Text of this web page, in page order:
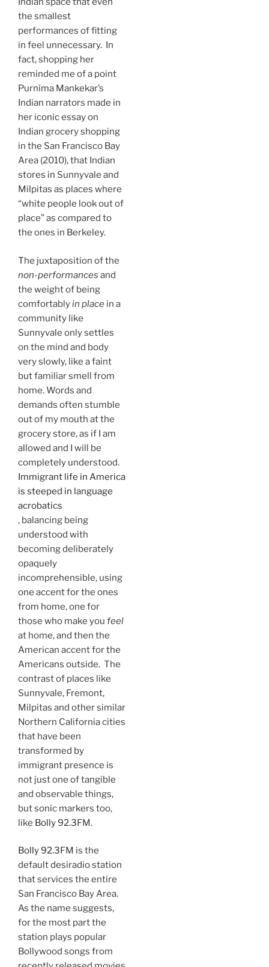
the smallest
performances of fitting
in feel unnecessary. In
fact, shopping her
reminded me of a point
Purnima Mankekar’s
Indian narrators made in
her iconic essay on
Indian grocery shopping
in the San Francisco Bay
Area (2010), that Indian
stores in Sunnyvale and
Milpitas as places where
“white people look out of
place” as compared to
the ones in Berkeley.
The juxtaposition of the
non-performances and
the weight of being
comfortablyin place in a
community like
Sunnyvale only settles
on the mind and body
very slowly, like a faint
but familiar smell from
home. Words and
demands often stumble
out of my mouth at the
grocery store, as if I am
allowed and I will be
completely understood.
Immigrant life in America
is steeped in language
acrobatics
, balancing being
understood with
becoming deliberately
opaquely
incomprehensible, using
one accent for the ones
from home, one for
those who make you feel
at home, and then the
American accent for the
Americans outside. The
contrast of places like
Sunnyvale, Fremont,
Milpitas and other similar
Northern California cities
that have been
transformed by
immigrant presence is
not just one of tangible
and observable things,
but sonic markers too,
like Bolly 92.3FM.
Bolly 92.3FM is the
default desiradio station
that services the entire
San Francisco Bay Area.
As the name suggests,
for the most part the
station plays popular
Bollywood songs from